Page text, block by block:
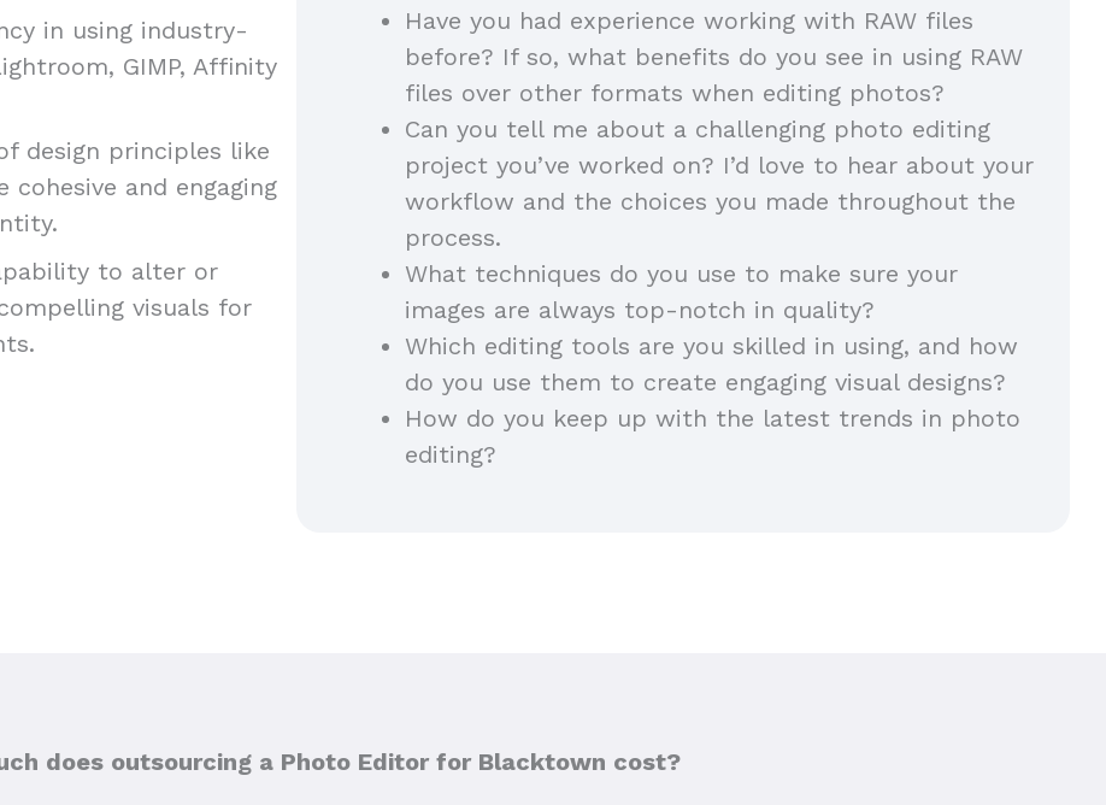
in using industry-
GIMP, Affinity
design principles like
and engaging
to alter or
visuals for
Have you had experience working with RAW files
before? If so, what benefits do you see in using RAW
files over other formats when editing photos?
Can you tell me about a challenging photo editing
project you’ve worked on? I’d love to hear about your
workflow and the choices you made throughout the
process.
What techniques do you use to make sure your
images are always top-notch in quality?
Which editing tools are you skilled in using, and how
do you use them to create engaging visual designs?
How do you keep up with the latest trends in photo
editing?
does outsourcing a Photo Editor for Blacktown cost?